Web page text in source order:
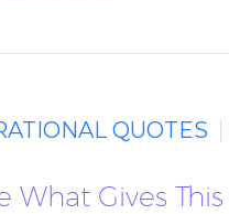
QUOTES
What Gives